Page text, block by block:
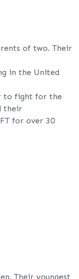
of two. Their
in the United
to fight for the
their
for over 30
Their youngest